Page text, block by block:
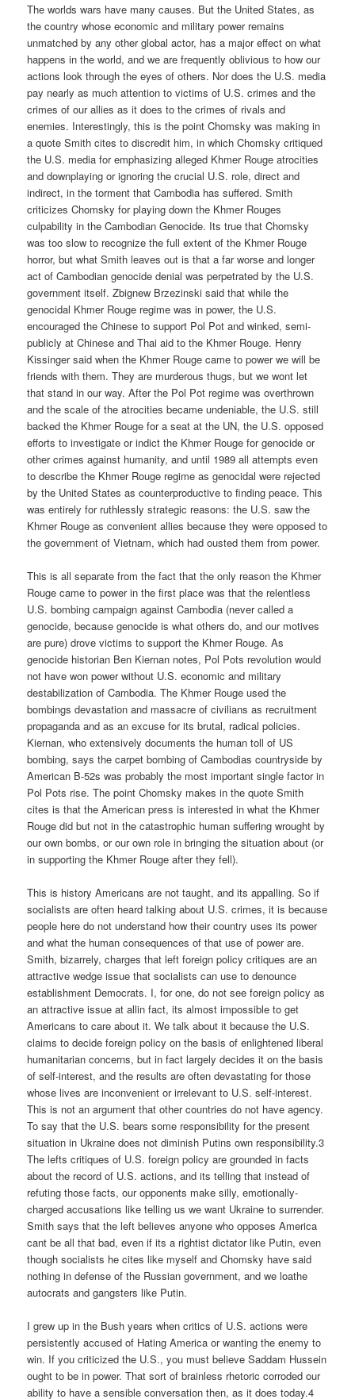
The worlds wars have many causes. But the United States, as
the country whose economic and military power remains
unmatched by any other global actor, has a major effect on what
happens in the world, and we are frequently oblivious to how our
actions look through the eyes of others. Nor does the U.S. media
pay nearly as much attention to victims of U.S. crimes and the
crimes of our allies as it does to the crimes of rivals and
enemies. Interestingly, this is the point Chomsky was making in
a quote Smith cites to discredit him, in which Chomsky critiqued
the U.S. media for emphasizing alleged Khmer Rouge atrocities
and downplaying or ignoring the crucial U.S. role, direct and
indirect, in the torment that Cambodia has suffered. Smith
criticizes Chomsky for playing down the Khmer Rouges
culpability in the Cambodian Genocide. Its true that Chomsky
was too slow to recognize the full extent of the Khmer Rouge
horror, but what Smith leaves out is that a far worse and longer
act of Cambodian genocide denial was perpetrated by the U.S.
government itself. Zbignew Brzezinski said that while the
genocidal Khmer Rouge regime was in power, the U.S.
encouraged the Chinese to support Pol Pot and winked, semi-
publicly at Chinese and Thai aid to the Khmer Rouge. Henry
Kissinger said when the Khmer Rouge came to power we will be
friends with them. They are murderous thugs, but we wont let
that stand in our way. After the Pol Pot regime was overthrown
and the scale of the atrocities became undeniable, the U.S. still
backed the Khmer Rouge for a seat at the UN, the U.S. opposed
efforts to investigate or indict the Khmer Rouge for genocide or
other crimes against humanity, and until 1989 all attempts even
to describe the Khmer Rouge regime as genocidal were rejected
by the United States as counterproductive to finding peace. This
was entirely for ruthlessly strategic reasons: the U.S. saw the
Khmer Rouge as convenient allies because they were opposed to
the government of Vietnam, which had ousted them from power.
This is all separate from the fact that the only reason the Khmer
Rouge came to power in the first place was that the relentless
U.S. bombing campaign against Cambodia (never called a
genocide, because genocide is what others do, and our motives
are pure) drove victims to support the Khmer Rouge. As
genocide historian Ben Kiernan notes, Pol Pots revolution would
not have won power without U.S. economic and military
destabilization of Cambodia. The Khmer Rouge used the
bombings devastation and massacre of civilians as recruitment
propaganda and as an excuse for its brutal, radical policies.
Kiernan, who extensively documents the human toll of US
bombing, says the carpet bombing of Cambodias countryside by
American B-52s was probably the most important single factor in
Pol Pots rise. The point Chomsky makes in the quote Smith
cites is that the American press is interested in what the Khmer
Rouge did but not in the catastrophic human suffering wrought by
our own bombs, or our own role in bringing the situation about (or
in supporting the Khmer Rouge after they fell).
This is history Americans are not taught, and its appalling. So if
socialists are often heard talking about U.S. crimes, it is because
people here do not understand how their country uses its power
and what the human consequences of that use of power are.
Smith, bizarrely, charges that left foreign policy critiques are an
attractive wedge issue that socialists can use to denounce
establishment Democrats. I, for one, do not see foreign policy as
an attractive issue at allin fact, its almost impossible to get
Americans to care about it. We talk about it because the U.S.
claims to decide foreign policy on the basis of enlightened liberal
humanitarian concerns, but in fact largely decides it on the basis
of self-interest, and the results are often devastating for those
whose lives are inconvenient or irrelevant to U.S. self-interest.
This is not an argument that other countries do not have agency.
To say that the U.S. bears some responsibility for the present
situation in Ukraine does not diminish Putins own responsibility.3
The lefts critiques of U.S. foreign policy are grounded in facts
about the record of U.S. actions, and its telling that instead of
refuting those facts, our opponents make silly, emotionally-
charged accusations like telling us we want Ukraine to surrender.
Smith says that the left believes anyone who opposes America
cant be all that bad, even if its a rightist dictator like Putin, even
though socialists he cites like myself and Chomsky have said
nothing in defense of the Russian government, and we loathe
autocrats and gangsters like Putin.
I grew up in the Bush years when critics of U.S. actions were
persistently accused of Hating America or wanting the enemy to
win. If you criticized the U.S., you must believe Saddam Hussein
ought to be in power. That sort of brainless rhetoric corroded our
ability to have a sensible conversation then, as it does today.4